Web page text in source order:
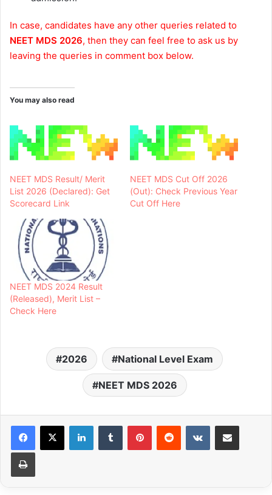
In case, candidates have any other queries related to
NEET MDS 2026, then they can feel free to ask us by
leaving the queries in comment box below.
You may also read
NEET MDS Result/ Merit
List 2026 (Declared): Get
Scorecard Link
NEET MDS Cut Off 2026
(Out): Check Previous Year
Cut Off Here
NEET MDS 2024 Result
(Released), Merit List –
Check Here
2026 National Level Exam
NEET MDS 2026
LinkedInTumblr PinterestReddit VKontakteShare via Email
Print